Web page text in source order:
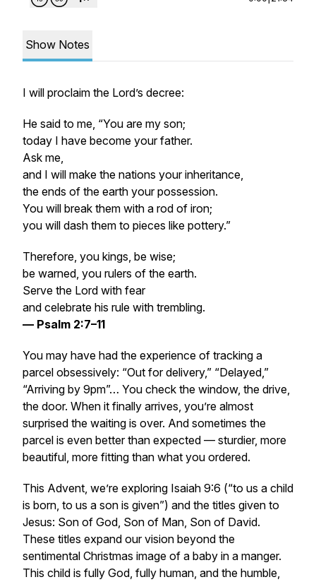
Show Notes
I will proclaim the Lord’s decree:
He said to me, “You are my son;
today I have become your father.
Ask me,
and I will make the nations your inheritance,
the ends of the earth your possession.
You will break them with a rod of iron;
you will dash them to pieces like pottery.”
Therefore, you kings, be wise;
be warned, you rulers of the earth.
Serve the Lord with fear
and celebrate his rule with trembling.
— Psalm 2:7–11
You may have had the experience of tracking a
parcel obsessively: “Out for delivery,” “Delayed,”
“Arriving by 9pm”… You check the window, the drive,
the door. When it finally arrives, you’re almost
surprised the waiting is over. And sometimes the
parcel is even better than expected — sturdier, more
beautiful, more fitting than what you ordered.
This Advent, we’re exploring Isaiah 9:6 (“to us a child
is born, to us a son is given”) and the titles given to
Jesus: Son of God, Son of Man, Son of David.
These titles expand our vision beyond the
sentimental Christmas image of a baby in a manger.
This child is fully God, fully human, and the humble,